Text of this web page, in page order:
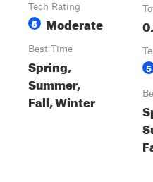
Tech Rating
5 Moderate
Best Time
Spring,
Summer,
Fall, Winter
5